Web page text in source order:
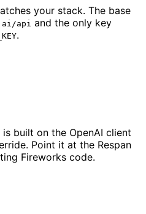
your stack. The base
api and the only key
.
built on the OpenAI client
Point it at the Respan
Fireworks code.